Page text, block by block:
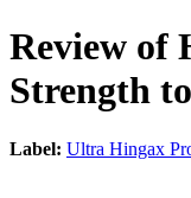
Review of
Strength
Label: Ultra Hingax